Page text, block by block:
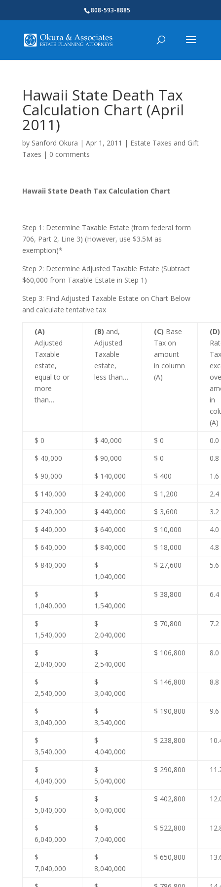
808-593-8885
Hawaii State Death Tax
Calculation Chart (April
2011)
by Sanford Okura | Apr 1, 2011 | Estate Taxes and Gift
Taxes | 0 comments
Hawaii State Death Tax Calculation Chart
Step 1: Determine Taxable Estate (from federal form
706, Part 2, Line 3) (However, use $3.5M as
exemption)*
Step 2: Determine Adjusted Taxable Estate (Subtract
$60,000 from Taxable Estate in Step 1)
Step 3: Find Adjusted Taxable Estate on Chart Below
and calculate tentative tax
(A)
Adjusted
Taxable
estate,
equal to or
more
than…
(B) and,
Adjusted
Taxable
estate,
less than…
(C) Base
Tax on
amount
in column
(A)
(D)
in
(A)
$ 0
$ 40,000 $ 0
0.0
$ 40,000
$ 90,000 $ 0
0.8
$ 90,000
$ 140,000 $ 400
1.6
$ 140,000
$ 240,000 $ 1,200
2.4
$ 240,000
$ 440,000 $ 3,600
3.2
$ 440,000
$ 640,000 $ 10,000
4.0
$ 640,000
$ 840,000 $ 18,000
4.8
$ 840,000
$
1,040,000
$ 27,600 5.6
$
1,040,000
$
1,540,000
$ 38,800 6.4
$
1,540,000
$
2,040,000
$ 70,800 7.2
$
2,040,000
$
2,540,000
$ 106,800 8.0
$
2,540,000
$
3,040,000
$ 146,800 8.8
$
3,040,000
$
3,540,000
$ 190,800 9.6
$
3,540,000
$
4,040,000
$ 238,800
$
4,040,000
$
5,040,000
$ 290,800
$
5,040,000
$
6,040,000
$ 402,800
$
6,040,000
$
7,040,000
$ 522,800
$
7,040,000
$
8,040,000
$ 650,800